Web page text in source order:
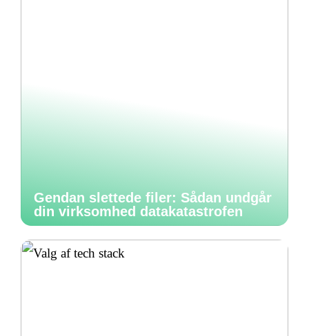
Gendan slettede filer: Sådan undgår
din virksomhed datakatastrofen